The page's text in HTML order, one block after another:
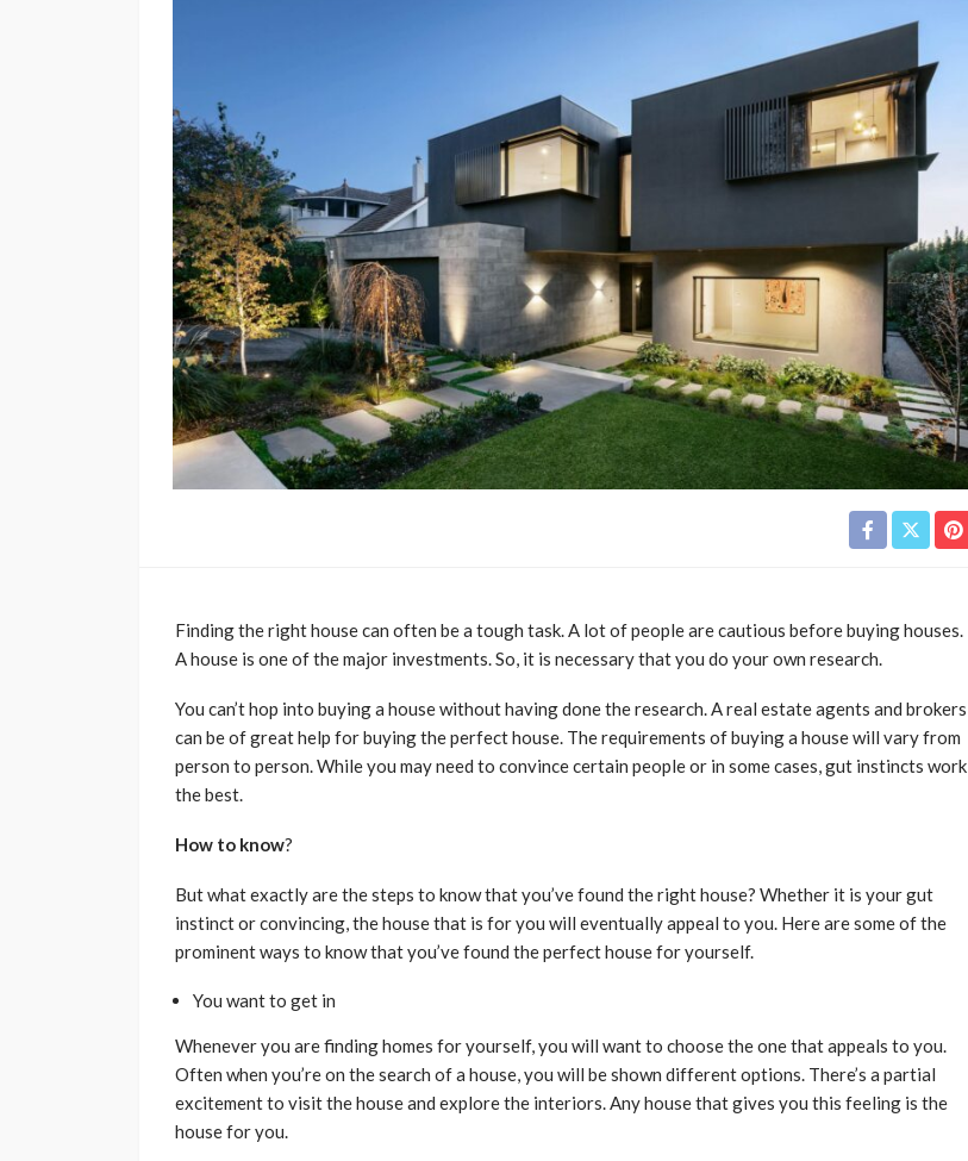
Finding the right house can often be a tough task. A lot of people are cautious before buying houses.
A house is one of the major investments. So, it is necessary that you do your own research.
You can’t hop into buying a house without having done the research. A real estate agents and brokers
can be of great help for buying the perfect house. The requirements of buying a house will vary from
person to person. While you may need to convince certain people or in some cases, gut instincts work
the best.
How to know?
But what exactly are the steps to know that you’ve found the right house? Whether it is your gut
instinct or convincing, the house that is for you will eventually appeal to you. Here are some of the
prominent ways to know that you’ve found the perfect house for yourself.
You want to get in
Whenever you are finding homes for yourself, you will want to choose the one that appeals to you.
Often when you’re on the search of a house, you will be shown different options. There’s a partial
excitement to visit the house and explore the interiors. Any house that gives you this feeling is the
house for you.